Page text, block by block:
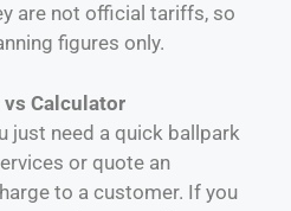
are not official tariffs, so
figures only.
vs Calculator
just need a quick ballpark
or quote an
to a customer. If you